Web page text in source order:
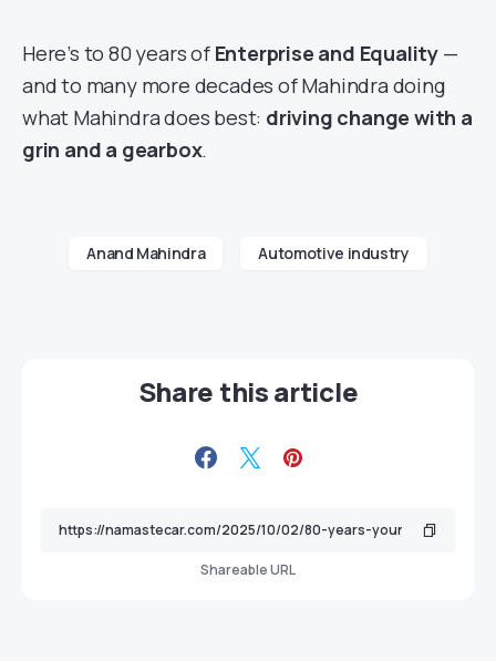
Here’s to 80 years of Enterprise and Equality —
and to many more decades of Mahindra doing
what Mahindra does best: driving change with a
grin and a gearbox.
Anand Mahindra Automotive industry
Share this article
Shareable URL